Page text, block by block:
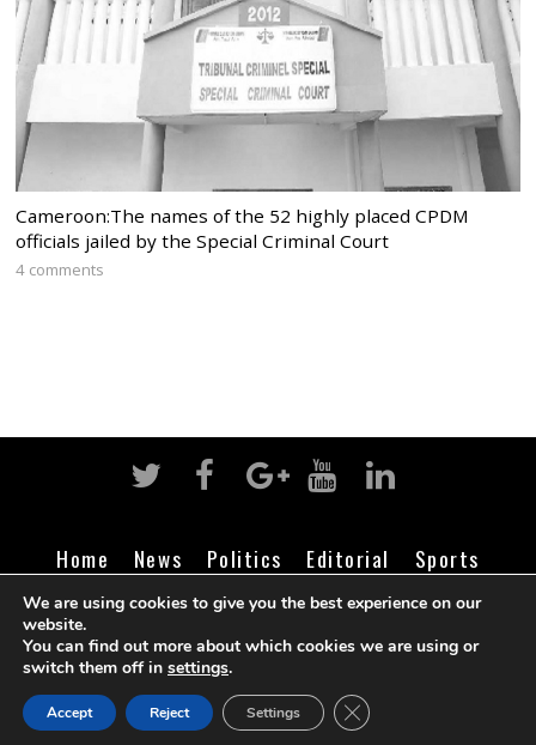
Cameroon:The names of the 52 highly placed CPDM
officials jailed by the Special Criminal Court
4 comments
Home News Politics Editorial
Sports
Business
Life Religion Contact Login
©Cameroon Intelligence Report
We are using cookies to give you the best experience on our
website.
You can find out more about which cookies we are using or
switch them off in settings.
Accept Reject Settings CLOSE GDPR